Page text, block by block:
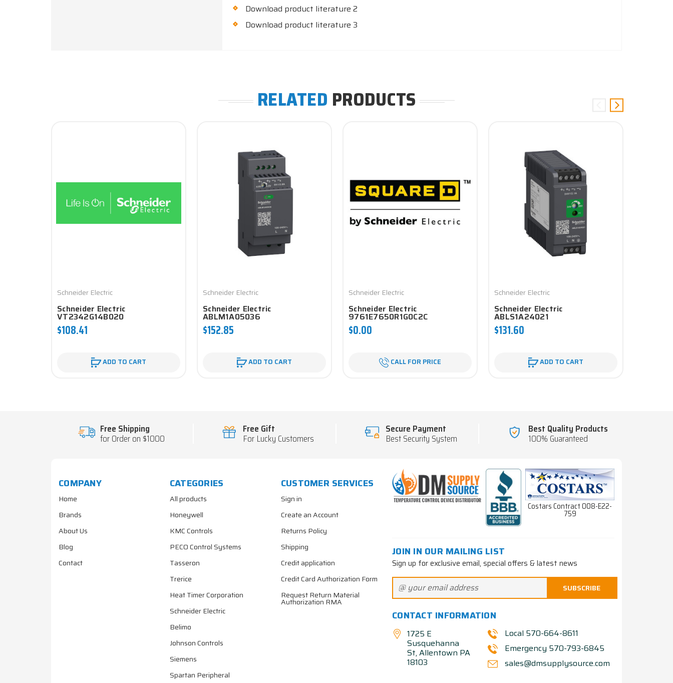
Download product literature 2
Download product literature 3
RELATED PRODUCTS
Schneider Electric
Schneider Electric
VT2342G14B020
$108.41
ADD TO CART
Schneider Electric
Schneider Electric
ABLM1A05036
$152.85
ADD TO CART
Schneider Electric
Schneider Electric
9761E7650R1G0C2C
$0.00
CALL FOR PRICE
Schneider Electric
Schneider Electric
ABLS1A24021
$131.60
ADD TO CART
Free Shipping
for Order on $1000
Free Gift
For Lucky Customers
Secure Payment
Best Security System
Best Quality Products
100% Guaranteed
COMPANY
Home
Brands
About Us
Blog
Contact
CATEGORIES
All products
Honeywell
KMC Controls
PECO Control Systems
Tasseron
Trerice
Heat Timer Corporation
Schneider Electric
Belimo
Johnson Controls
Siemens
Spartan Peripheral
CUSTOMER SERVICES
Sign in
Create an Account
Returns Policy
Shipping
Credit application
Credit Card Authorization Form
Request Return Material
Authorization RMA
Costars Contract 008-E22-
759
JOIN IN OUR MAILING LIST
Sign up for exclusive email, special offers & latest news
CONTACT INFORMATION
1725 E
Susquehanna
St, Allentown PA
18103
Local 570-664-8611
Emergency 570-793-6845
sales@dmsupplysource.com